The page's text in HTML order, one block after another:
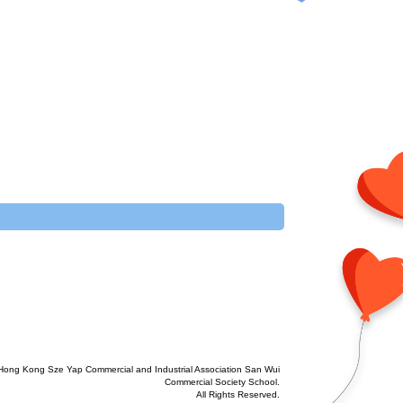
Kong Sze Yap Commercial and Industrial Association San Wui
Commercial Society School.
All Rights Reserved.